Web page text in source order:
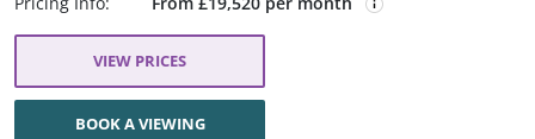
VIEW PRICES
BOOK A VIEWING